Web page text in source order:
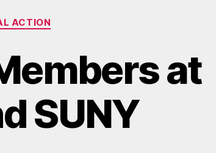
ACTION
at
SUNY